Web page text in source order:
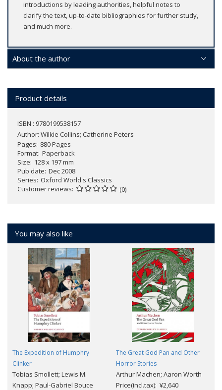
introductions by leading authorities, helpful notes to
clarify the text, up-to-date bibliographies for further study,
and much more.
About the author
Product details
ISBN : 9780199538157
Author: Wilkie Collins; Catherine Peters
Pages 880 Pages
Format Paperback
Size 128 x 197 mm
Pub date Dec 2008
Series Oxford World's Classics
Customer reviews
(0)
You may also like
The Expedition of Humphry
Clinker
Tobias Smollett; Lewis M.
Knapp; Paul-Gabriel Bouce
The Great God Pan and Other
Horror Stories
Arthur Machen; Aaron Worth
Price(incl.tax): ¥2,640